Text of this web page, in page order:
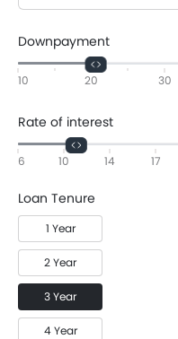
Downpayment
10 20 30
Rate of interest
6 10 14 17
Loan Tenure
1 Year
2 Year
3 Year
4 Year